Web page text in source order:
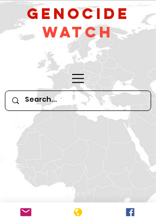
GeNocide
Watch